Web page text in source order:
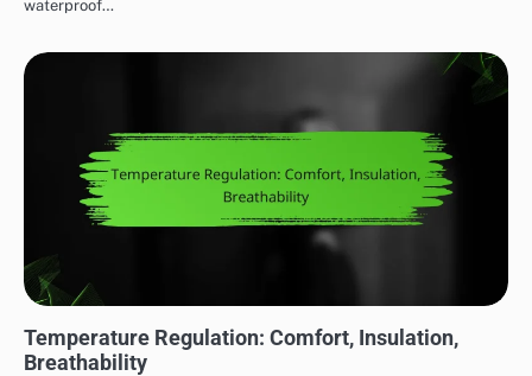
waterproof…
Temperature Regulation: Comfort, Insulation,
Breathability